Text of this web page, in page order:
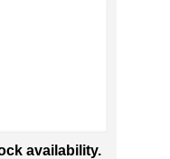
availability.